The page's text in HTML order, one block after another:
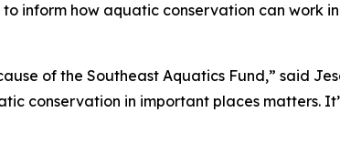
inform how aquatic conservation can work
of the Southeast Aquatics Fund,” said
conservation in important places matters.